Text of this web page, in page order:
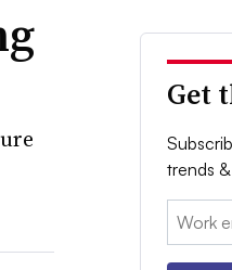
Get
trends
Email: